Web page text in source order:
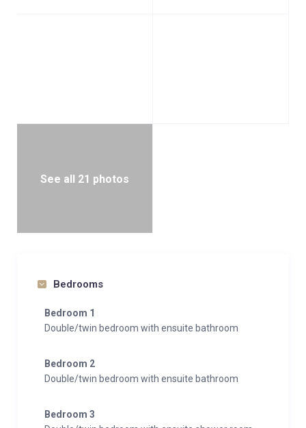
See all 21 photos
Bedrooms
Bedroom 1
Double/twin bedroom with ensuite bathroom
Bedroom 2
Double/twin bedroom with ensuite bathroom
Bedroom 3